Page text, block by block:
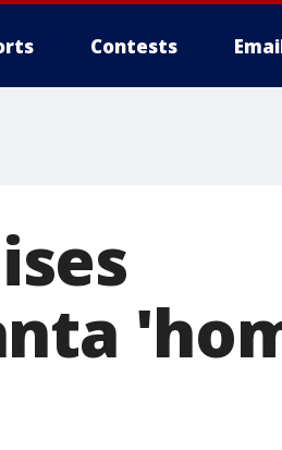
Contests